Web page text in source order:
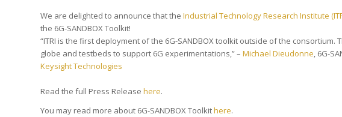
We are delighted to announce that the Industrial Technology Research Institute
the 6G-SANDBOX Toolkit!
“ITRI is the first deployment of the 6G-SANDBOX toolkit outside of the
globe and testbeds to support 6G experimentations,” – Michael Dieudonne, 6G-
Keysight Technologies
Read the full Press Release here.
You may read more about 6G-SANDBOX Toolkithere.